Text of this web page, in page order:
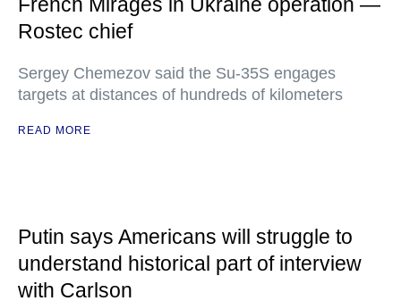
Rostec chief
Sergey Chemezov said the Su-35S engages
targets at distances of hundreds of kilometers
READ MORE
Putin says Americans will struggle to
understand historical part of interview
with Carlson